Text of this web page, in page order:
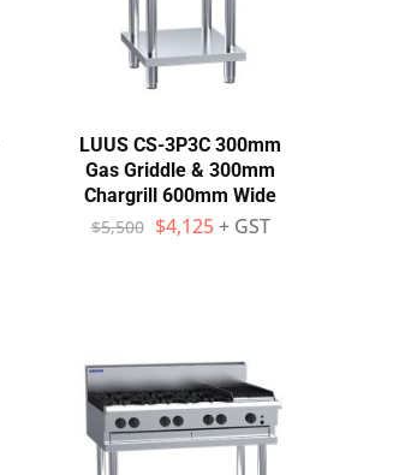
LUUS CS-3P3C 300mm
Gas Griddle & 300mm
Chargrill 600mm Wide
$5,500 $4,125 + GST